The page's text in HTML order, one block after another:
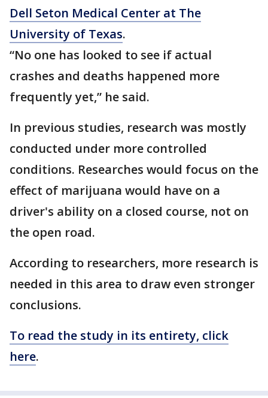
Dell Seton Medical Center at The
University of Texas.
“No one has looked to see if actual
crashes and deaths happened more
frequently yet,” he said.
In previous studies, research was mostly
conducted under more controlled
conditions. Researches would focus on the
effect of marijuana would have on a
driver's ability on a closed course, not on
the open road.
According to researchers, more research is
needed in this area to draw even stronger
conclusions.
To read the study in its entirety, click
here.